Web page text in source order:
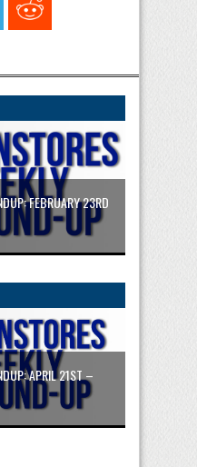
FEBRUARY 23RD
APRIL 21ST –